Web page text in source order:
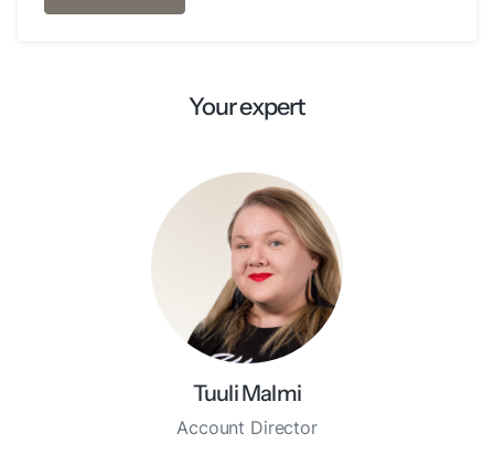
Your expert
Tuuli Malmi
Account Director